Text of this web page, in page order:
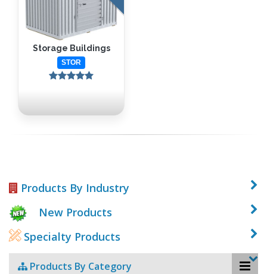
Storage Buildings
STOR
Products By Industry
New Products
Specialty Products
Products By Category